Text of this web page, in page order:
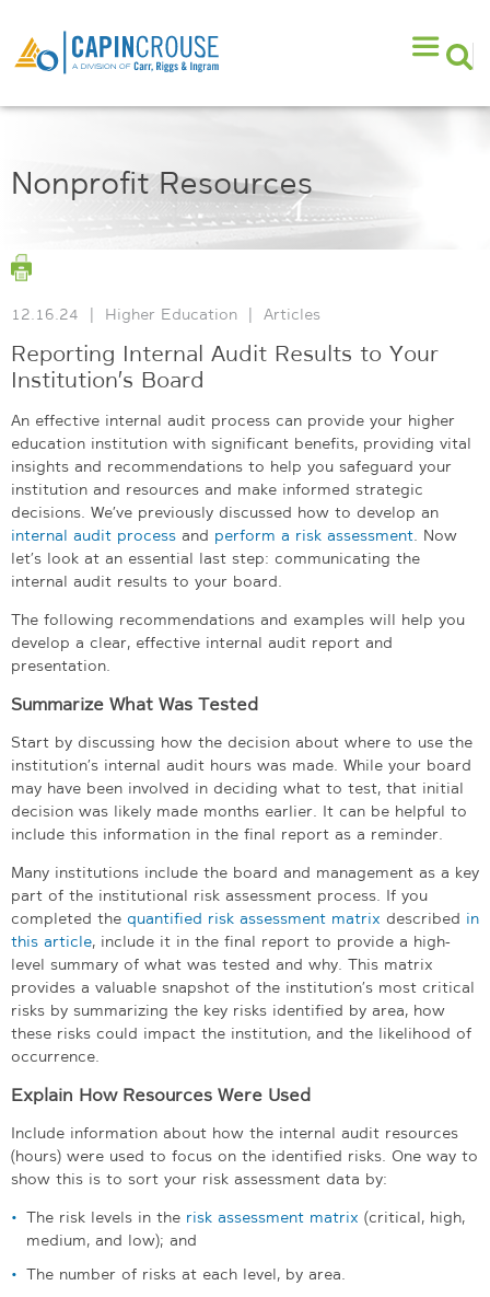
Nonprofit Resources
12.16.24 | Higher Education | Articles
Reporting Internal Audit Results to Your
Institution’s Board
An effective internal audit process can provide your higher
education institution with significant benefits, providing vital
insights and recommendations to help you safeguard your
institution and resources and make informed strategic
decisions. We’ve previously discussed how to develop an
internal audit process and perform a risk assessment. Now
let’s look at an essential last step: communicating the
internal audit results to your board.
The following recommendations and examples will help you
develop a clear, effective internal audit report and
presentation.
Summarize What Was Tested
Start by discussing how the decision about where to use the
institution’s internal audit hours was made. While your board
may have been involved in deciding what to test, that initial
decision was likely made months earlier. It can be helpful to
include this information in the final report as a reminder.
Many institutions include the board and management as a key
part of the institutional risk assessment process. If you
completed the quantified risk assessment matrix described in
this article, include it in the final report to provide a high-
level summary of what was tested and why. This matrix
provides a valuable snapshot of the institution’s most critical
risks by summarizing the key risks identified by area, how
these risks could impact the institution, and the likelihood of
occurrence.
Explain How Resources Were Used
Include information about how the internal audit resources
(hours) were used to focus on the identified risks. One way to
show this is to sort your risk assessment data by:
The risk levels in the risk assessment matrix (critical, high,
medium, and low); and
The number of risks at each level, by area.